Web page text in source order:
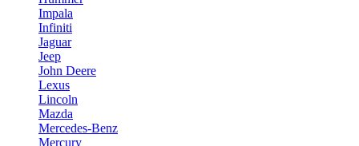
Impala
Infiniti
Jaguar
Jeep
John Deere
Lexus
Lincoln
Mazda
Mercedes-Benz
Mercury